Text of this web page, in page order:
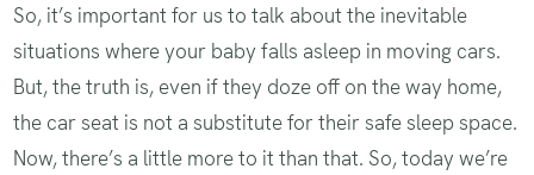
So, it’s important for us to talk about the inevitable
situations where your baby falls asleep in moving cars.
But, the truth is, even if they doze off on the way home,
the car seat is not a substitute for their safe sleep space.
Now, there’s a little more to it than that. So, today we’re